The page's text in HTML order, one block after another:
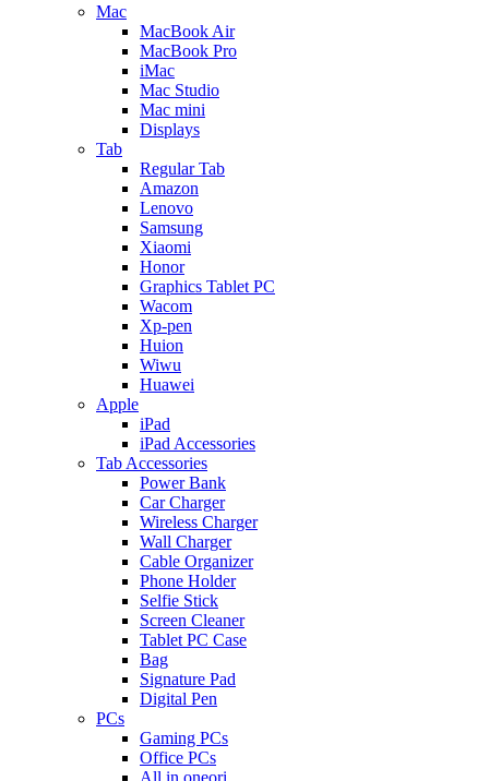
Mac
MacBook Air
MacBook Pro
iMac
Mac Studio
Mac mini
Displays
Tab
Regular Tab
Amazon
Lenovo
Samsung
Xiaomi
Honor
Graphics Tablet PC
Wacom
Xp-pen
Huion
Wiwu
Huawei
Apple
iPad
iPad Accessories
Tab Accessories
Power Bank
Car Charger
Wireless Charger
Wall Charger
Cable Organizer
Phone Holder
Selfie Stick
Screen Cleaner
Tablet PC Case
Bag
Signature Pad
Digital Pen
PCs
Gaming PCs
Office PCs
All in oneori